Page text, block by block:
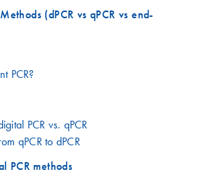
(dPCR vs qPCR vs end-
PCR?
PCR vs. qPCR
qPCR to dPCR
PCR methods